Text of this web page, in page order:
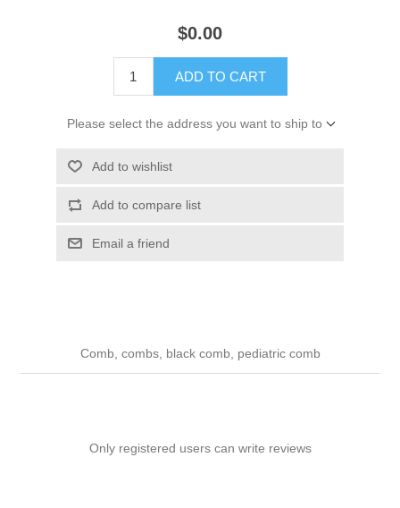
$0.00
ADD TO CART
Please select the address you want to ship to
Add to wishlist
Add to compare list
Email a friend
Comb, combs, black comb, pediatric comb
Only registered users can write reviews